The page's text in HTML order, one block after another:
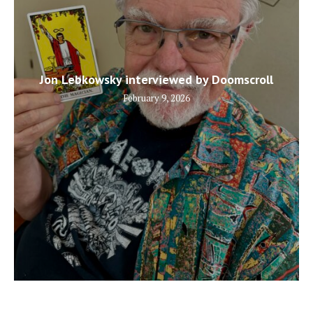
Jon Lebkowsky interviewed by Doomscroll
February 9, 2026